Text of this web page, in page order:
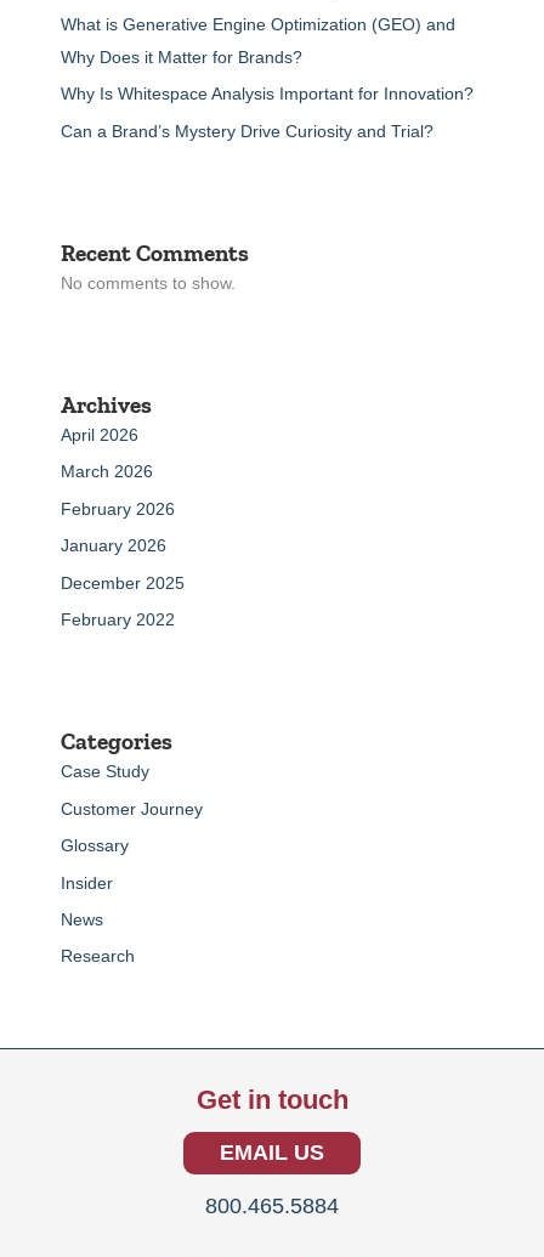
What is Generative Engine Optimization (GEO) and
Why Does it Matter for Brands?
Why Is Whitespace Analysis Important for Innovation?
Can a Brand’s Mystery Drive Curiosity and Trial?
Recent Comments
No comments to show.
Archives
April 2026
March 2026
February 2026
January 2026
December 2025
February 2022
Categories
Case Study
Customer Journey
Glossary
Insider
News
Research
Get in touch
EMAIL US
800.465.5884